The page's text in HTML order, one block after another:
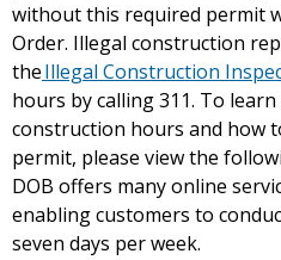
without this required permit
Order. Illegal construction
theIllegal Construction
hours by calling 311. To
construction hours and how
permit, please view the
DOB offers many online
enabling customers to
seven days per week.